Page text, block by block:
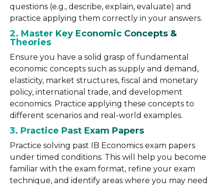
questions (e.g., describe, explain, evaluate) and
practice applying them correctly in your answers.
2. Master Key Economic Concepts &
Theories
Ensure you have a solid grasp of fundamental
economic concepts such as supply and demand,
elasticity, market structures, fiscal and monetary
policy, international trade, and development
economics. Practice applying these concepts to
different scenarios and real-world examples.
3. Practice Past Exam Papers
Practice solving past IB Economics exam papers
under timed conditions. This will help you become
familiar with the exam format, refine your exam
technique, and identify areas where you may need